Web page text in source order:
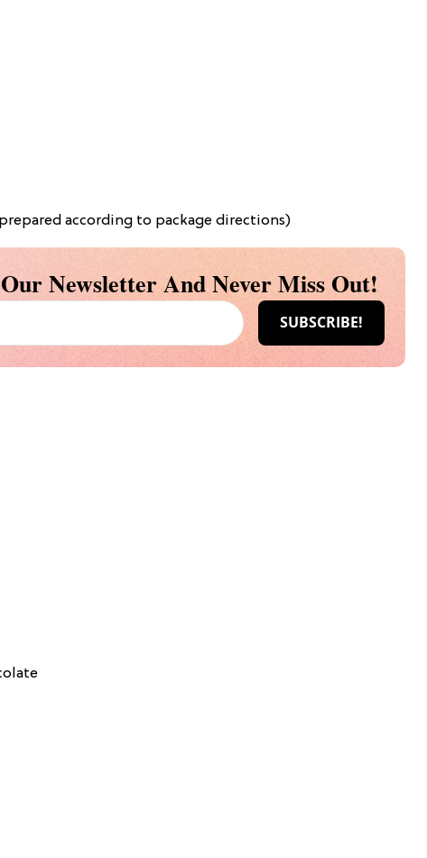
according to package directions)
Newsletter And Never Miss Out!